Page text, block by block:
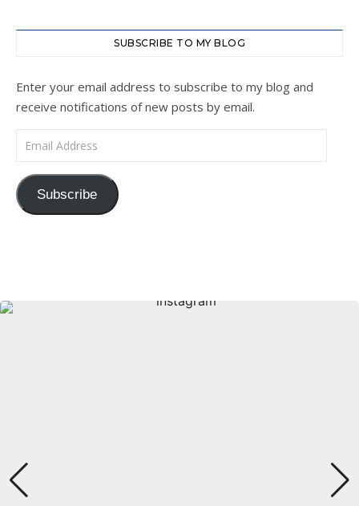
SUBSCRIBE TO MY BLOG
Enter your email address to subscribe to my blog and
receive notifications of new posts by email.
Email Address
Subscribe